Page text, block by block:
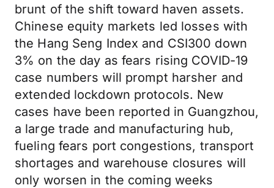
brunt of the shift toward haven assets.
Chinese equity markets led losses with
the Hang Seng Index and CSI300 down
3% on the day as fears rising COVID-19
case numbers will prompt harsher and
extended lockdown protocols. New
cases have been reported in Guangzhou,
a large trade and manufacturing hub,
fueling fears port congestions, transport
shortages and warehouse closures will
only worsen in the coming weeks